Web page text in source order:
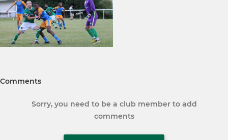
Comments
Sorry, you need to be a club member to add
comments